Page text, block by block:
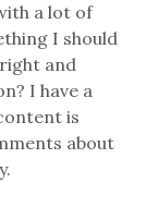
a lot of
I should
and
I have a
is
about